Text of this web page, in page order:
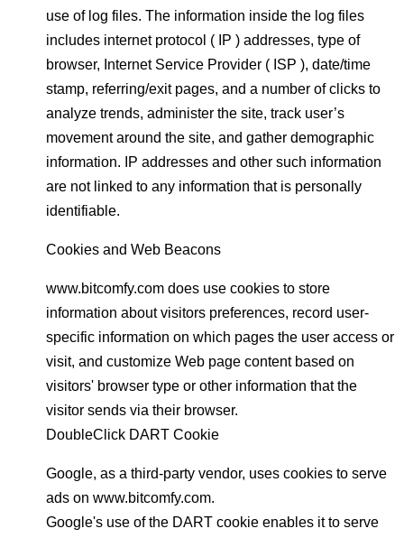
use of log files. The information inside the log files
includes internet protocol ( IP ) addresses, type of
browser, Internet Service Provider ( ISP ), date/time
stamp, referring/exit pages, and a number of clicks to
analyze trends, administer the site, track user’s
movement around the site, and gather demographic
information. IP addresses and other such information
are not linked to any information that is personally
identifiable.
Cookies and Web Beacons
www.bitcomfy.com does use cookies to store
information about visitors preferences, record user-
specific information on which pages the user access or
visit, and customize Web page content based on
visitors' browser type or other information that the
visitor sends via their browser.
DoubleClick DART Cookie
Google, as a third-party vendor, uses cookies to serve
ads on www.bitcomfy.com.
Google's use of the DART cookie enables it to serve